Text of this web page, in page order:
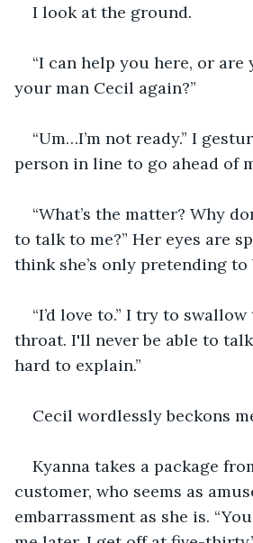
I look at the ground.
“I can help you here, or
your man Cecil again?”
“Um…I’m not ready.” I
person in line to go ahead of
“What’s the matter? Why
to talk to me?” Her eyes are
think she’s only pretending to
“I’d love to.” I try to
throat. I'll never be able to talk
hard to explain.”
Cecil wordlessly beckons
Kyanna takes a package
customer, who seems as
embarrassment as she is.